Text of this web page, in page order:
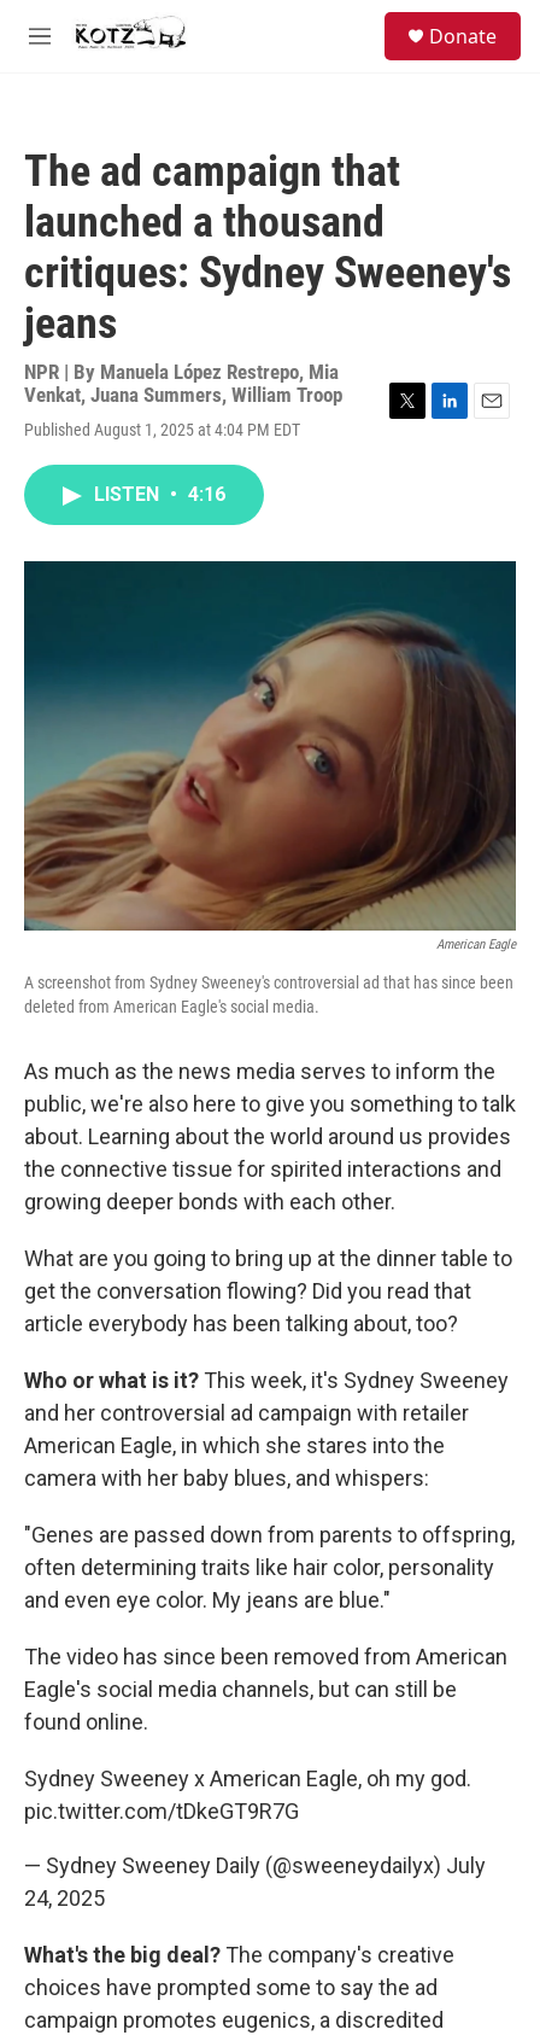
Skip to main content
M
Donate
The ad campaign that
launched a thousand
critiques: Sydney Sweeney's
jeans
NPR | By Manuela López Restrepo, Mia
Venkat, Juana Summers, William Troop
Published August 1, 2025 at 4:04 PM EDT
r
I
LISTEN • 4:16
American Eagle
A screenshot from Sydney Sweeney's controversial ad that has since been
deleted from American Eagle's social media.
As much as the news media serves to inform the
public, we're also here to give you something to talk
about. Learning about the world around us provides
the connective tissue for spirited interactions and
growing deeper bonds with each other.
What are you going to bring up at the dinner table to
get the conversation flowing? Did you read that
article everybody has been talking about, too?
Who or what is it? This week, it's Sydney Sweeney
and her controversial ad campaign with retailer
American Eagle, in which she stares into the
camera with her baby blues, and whispers:
"Genes are passed down from parents to offspring,
often determining traits like hair color, personality
and even eye color. My jeans are blue."
The video has since been removed from American
Eagle's social media channels, but can still be
found online.
Sydney Sweeney x American Eagle, oh my god.
pic.twitter.com/tDkeGT9R7G
— Sydney Sweeney Daily (@sweeneydailyx) July
24, 2025
What's the big deal? The company's creative
choices have prompted some to say the ad
campaign promotes eugenics, a discredited